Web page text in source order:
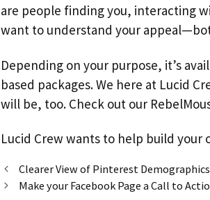
are people finding you, interacting
want to understand your
Depending on your purpose, it’s
based packages. We here at Lucid
will be, too. Check out our
Lucid Crew wants to help build your
Clearer View of Pinterest Demographics
Make your Facebook Page a Call to